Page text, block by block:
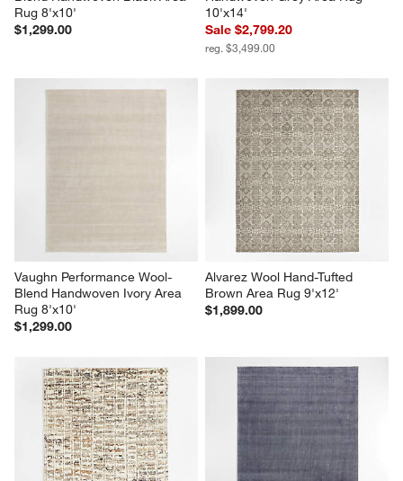
Rug 8'x10'
$1,299.00
10'x14'
Sale $2,799.20
reg. $3,499.00
Vaughn Performance Wool-
Blend Handwoven Ivory Area
Rug 8'x10'
$1,299.00
Alvarez Wool Hand-Tufted
Brown Area Rug 9'x12'
$1,899.00